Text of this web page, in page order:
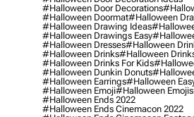
#halloween Door Decorations
#halloween Doormat#halloween
#halloween Drawing Ideas
#halloween Drawings Easy
#halloween Dresses#halloween
#halloween Drinks#halloween
#halloween Drinks For Kids
#halloween Dunkin Donuts
#halloween Earrings#halloween
#halloween Emoji#halloween Emojis
#halloween Ends 2022
#halloween Ends Cinemacon 2022